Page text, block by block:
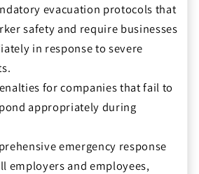
evacuation protocols that
safety and require businesses
in response to severe
for companies that fail to
appropriately during
emergency response
employers and employees,